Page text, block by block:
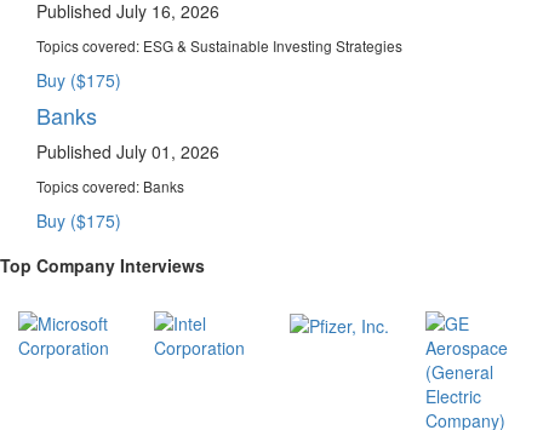
Published July 16, 2026
Topics covered: ESG & Sustainable Investing Strategies
Buy ($175)
Banks
Published July 01, 2026
Topics covered: Banks
Buy ($175)
Top Company Interviews